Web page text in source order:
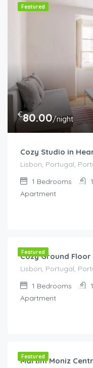
Featured
€80.00/night
Cozy Studio in
Lisbon, Portugal,
1 Bedrooms 1
Apartment
Featured
Lisbon, Portugal,
1 Bedrooms 1
Apartment
Featured
Martim Moniz